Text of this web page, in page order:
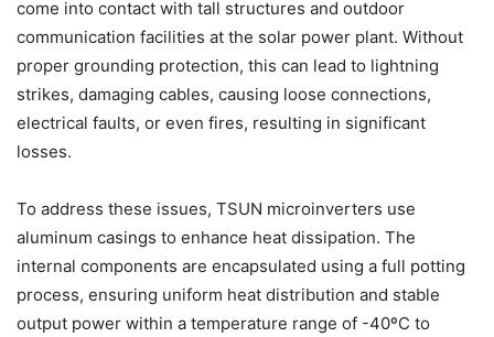
come into contact with tall structures and outdoor
communication facilities at the solar power plant. Without
proper grounding protection, this can lead to lightning
strikes, damaging cables, causing loose connections,
electrical faults, or even fires, resulting in significant
losses.
To address these issues, TSUN microinverters use
aluminum casings to enhance heat dissipation. The
internal components are encapsulated using a full potting
process, ensuring uniform heat distribution and stable
output power within a temperature range of -40ºC to